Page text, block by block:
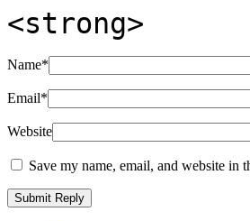
<strong>
Name*
Email*
Website
Save my name, email, and website in